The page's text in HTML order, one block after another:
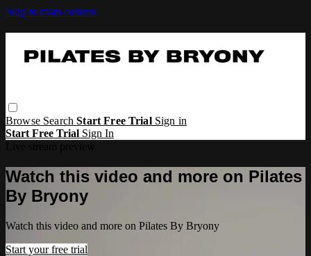
Skip to main content
Browse SearchStart Free Trial Sign in
Start Free Trial Sign In
Watch this video and more on Pilates
By Bryony
Watch this video and more on Pilates By Bryony
Start your free trial